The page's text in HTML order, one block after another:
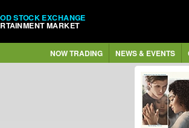
STOCK EXCHANGE
MARKET
NOW TRADING NEWS & EVENTS